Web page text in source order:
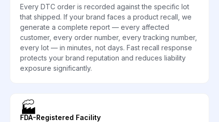
Every DTC order is recorded against the specific lot
that shipped. If your brand faces a product recall, we
generate a complete report — every affected
customer, every order number, every tracking number,
every lot — in minutes, not days. Fast recall response
protects your brand reputation and reduces liability
exposure significantly.
🏭
FDA-Registered Facility